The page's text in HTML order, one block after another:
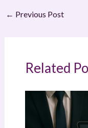
← Previous Post
Related